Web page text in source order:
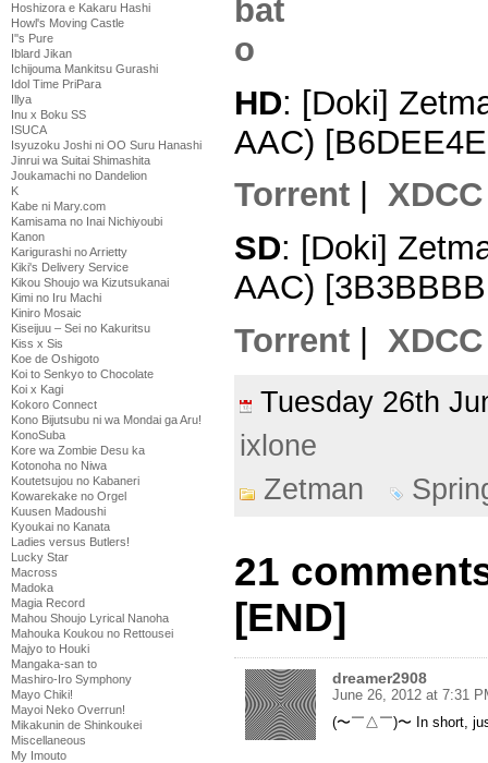
Hoshizora e Kakaru Hashi
Howl's Moving Castle
I''s Pure
Iblard Jikan
Ichijouma Mankitsu Gurashi
Idol Time PriPara
Illya
Inu x Boku SS
ISUCA
Isyuzoku Joshi ni OO Suru Hanashi
Jinrui wa Suitai Shimashita
Joukamachi no Dandelion
K
Kabe ni Mary.com
Kamisama no Inai Nichiyoubi
Kanon
Karigurashi no Arrietty
Kiki's Delivery Service
Kikou Shoujo wa Kizutsukanai
Kimi no Iru Machi
Kiniro Mosaic
Kiseijuu – Sei no Kakuritsu
Kiss x Sis
Koe de Oshigoto
Koi to Senkyo to Chocolate
Koi x Kagi
Kokoro Connect
Kono Bijutsubu ni wa Mondai ga Aru!
KonoSuba
Kore wa Zombie Desu ka
Kotonoha no Niwa
Koutetsujou no Kabaneri
Kowarekake no Orgel
Kuusen Madoushi
Kyoukai no Kanata
Ladies versus Butlers!
Lucky Star
Macross
Madoka
Magia Record
Mahou Shoujo Lyrical Nanoha
Mahouka Koukou no Rettousei
Majyo to Houki
Mangaka-san to
Mashiro-Iro Symphony
Mayo Chiki!
Mayoi Neko Overrun!
Mikakunin de Shinkoukei
Miscellaneous
My Imouto
HD: [Doki]
AAC)
Torrent
XDCC
SD: [Doki]
AAC)
Torrent
XDCC
Tuesday 26th
ixlone
Zetman
21
[END]
dreamer2908
June 26, 2012 at 7:31
(〜￣△￣)〜 In short,